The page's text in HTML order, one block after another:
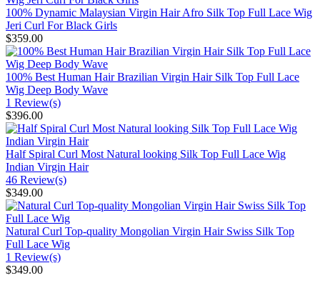
100% Dynamic Malaysian Virgin Hair Afro Silk Top Full Lace Wig
Jeri Curl For Black Girls
$359.00
100% Best Human Hair Brazilian Virgin Hair Silk Top Full Lace
Wig Deep Body Wave
1 Review(s)
$396.00
Half Spiral Curl Most Natural looking Silk Top Full Lace Wig
Indian Virgin Hair
46 Review(s)
$349.00
Natural Curl Top-quality Mongolian Virgin Hair Swiss Silk Top
Full Lace Wig
1 Review(s)
$349.00